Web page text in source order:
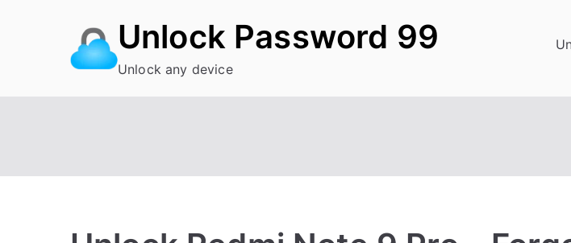
Unlock Password 99
Unlock any device